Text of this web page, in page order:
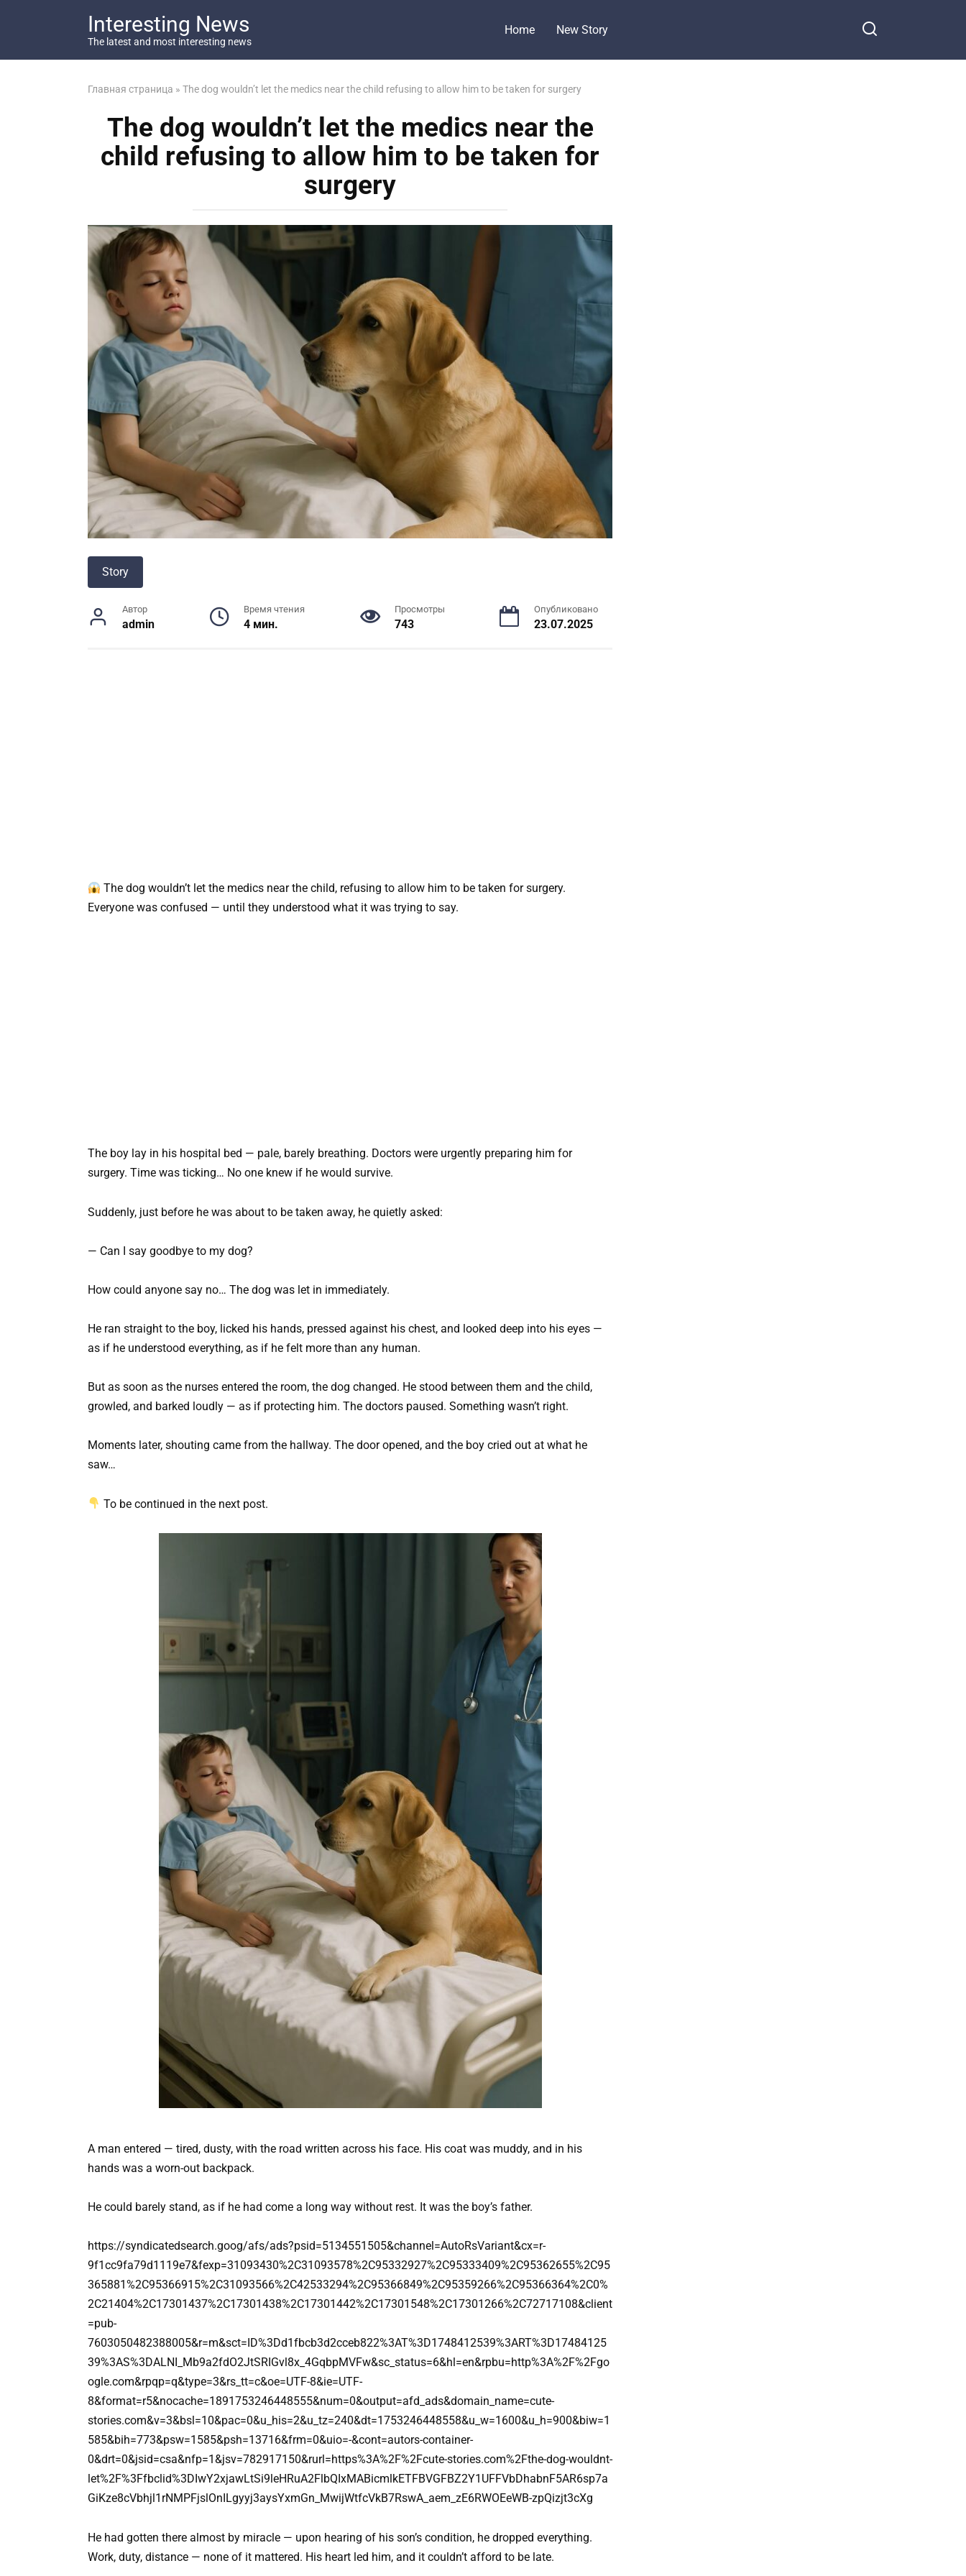
Interesting News
The latest and most interesting news
Home New Story
Главная страница » The dog wouldn’t let the medics near the child refusing to allow him to be taken for surgery
The dog wouldn’t let the medics near the
child refusing to allow him to be taken for
surgery
Story
Автор
admin
Время чтения
4 мин.
Просмотры
743
Опубликовано
23.07.2025
The dog wouldn’t let the medics near the child, refusing to allow him to be taken for surgery.
Everyone was confused — until they understood what it was trying to say.
The boy lay in his hospital bed — pale, barely breathing. Doctors were urgently preparing him for
surgery. Time was ticking… No one knew if he would survive.
Suddenly, just before he was about to be taken away, he quietly asked:
— Can I say goodbye to my dog?
How could anyone say no… The dog was let in immediately.
He ran straight to the boy, licked his hands, pressed against his chest, and looked deep into his eyes —
as if he understood everything, as if he felt more than any human.
But as soon as the nurses entered the room, the dog changed. He stood between them and the child,
growled, and barked loudly — as if protecting him. The doctors paused. Something wasn’t right.
Moments later, shouting came from the hallway. The door opened, and the boy cried out at what he
saw…
To be continued in the next post.
A man entered — tired, dusty, with the road written across his face. His coat was muddy, and in his
hands was a worn-out backpack.
He could barely stand, as if he had come a long way without rest. It was the boy’s father.
https://syndicatedsearch.goog/afs/ads?psid=5134551505&channel=AutoRsVariant&cx=r-
9f1cc9fa79d1119e7&fexp=31093430%2C31093578%2C95332927%2C95333409%2C95362655%2C95
365881%2C95366915%2C31093566%2C42533294%2C95366849%2C95359266%2C95366364%2C0%
2C21404%2C17301437%2C17301438%2C17301442%2C17301548%2C17301266%2C72717108&client
=pub-
7603050482388005&r=m&sct=ID%3Dd1fbcb3d2cceb822%3AT%3D1748412539%3ART%3D17484125
39%3AS%3DALNI_Mb9a2fdO2JtSRIGvl8x_4GqbpMVFw&sc_status=6&hl=en&rpbu=http%3A%2F%2Fgo
ogle.com&rpqp=q&type=3&rs_tt=c&oe=UTF-8&ie=UTF-
8&format=r5&nocache=1891753246448555&num=0&output=afd_ads&domain_name=cute-
stories.com&v=3&bsl=10&pac=0&u_his=2&u_tz=240&dt=1753246448558&u_w=1600&u_h=900&biw=1
585&bih=773&psw=1585&psh=13716&frm=0&uio=-&cont=autors-container-
0&drt=0&jsid=csa&nfp=1&jsv=782917150&rurl=https%3A%2F%2Fcute-stories.com%2Fthe-dog-wouldnt-
let%2F%3Ffbclid%3DIwY2xjawLtSi9leHRuA2FlbQIxMABicmlkETFBVGFBZ2Y1UFFVbDhabnF5AR6sp7a
GiKze8cVbhjl1rNMPFjslOnILgyyj3aysYxmGn_MwijWtfcVkB7RswA_aem_zE6RWOEeWB-zpQizjt3cXg
He had gotten there almost by miracle — upon hearing of his son’s condition, he dropped everything.
Work, duty, distance — none of it mattered. His heart led him, and it couldn’t afford to be late.